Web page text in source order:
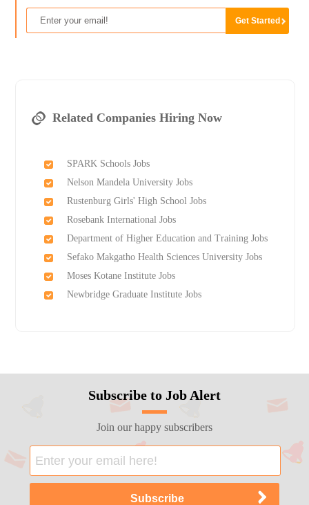
Related Companies Hiring Now
SPARK Schools Jobs
Nelson Mandela University Jobs
Rustenburg Girls'​ High School Jobs
Rosebank International Jobs
Department of Higher Education and Training Jobs
Sefako Makgatho Health Sciences University Jobs
Moses Kotane Institute Jobs
Newbridge Graduate Institute Jobs
Subscribe to Job Alert
Join our happy subscribers